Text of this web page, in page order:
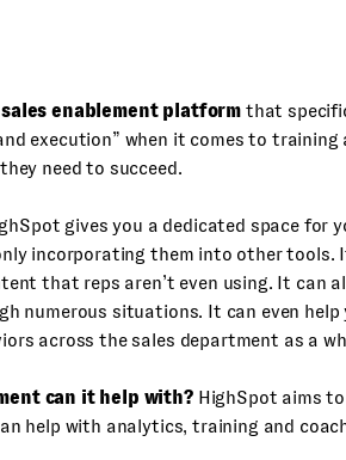
sales enablement platform that
execution” when it comes to training
need to succeed.
gives you a dedicated space for
incorporating them into other tools.
that reps aren’t even using. It can
numerous situations. It can even
across the sales department as a
can it help with?HighSpot aims
help with analytics, training and